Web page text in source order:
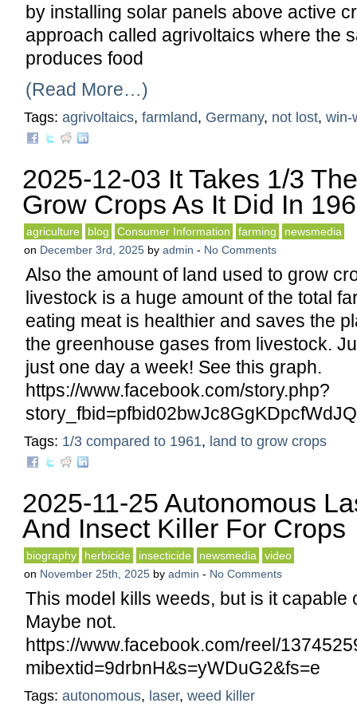
by installing solar panels above active
approach called agrivoltaics where the
produces food
(Read More…)
Tags: agrivoltaics, farmland, Germany, not lost, win-
2025-12-03 It Takes 1/3
Grow Crops As It Did In
agriculture blog Consumer Information farming
newsmedia
on December 3rd, 2025 by admin - No Comments
Also the amount of land used to grow
livestock is a huge amount of the total
eating meat is healthier and saves the
the greenhouse gases from livestock.
just one day a week! See this graph.
https://www.facebook.com/story.php?
Tags: 1/3 compared to 1961, land to grow crops
2025-11-25 Autonomous
And Insect Killer For Crops
biography herbicide insecticide newsmedia
video
on November 25th, 2025 by admin - No Comments
This model kills weeds, but is it capable
Maybe not.
https://www.facebook.com/reel/
mibextid=9drbnH&s=yWDuG2&fs=e
Tags: autonomous, laser, weed killer